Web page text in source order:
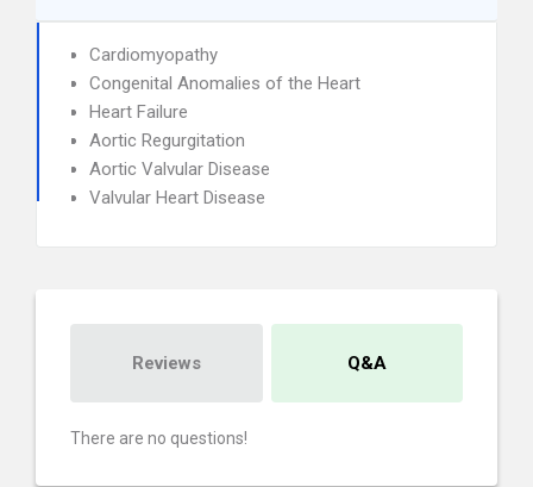
Cardiomyopathy
Congenital Anomalies of the Heart
Heart Failure
Aortic Regurgitation
Aortic Valvular Disease
Valvular Heart Disease
Reviews Q&A
There are no questions!